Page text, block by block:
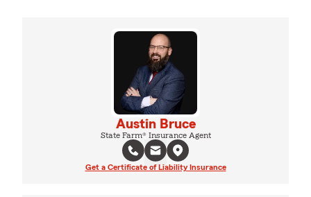
Austin Bruce
State Farm® Insurance Agent
Get a Certificate of Liability Insurance